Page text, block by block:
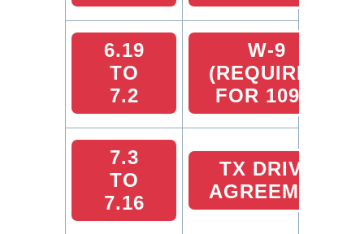
6.19
TO
7.2
W-9
(REQUIRED
FOR 1099)
7.3
TO
7.16
TX DRIVER
AGREEMENT